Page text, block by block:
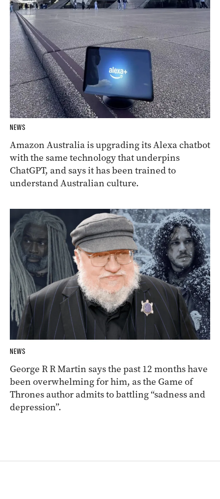
NEWS
Amazon Australia is upgrading its Alexa chatbot
with the same technology that underpins
ChatGPT, and says it has been trained to
understand Australian culture.
NEWS
George R R Martin says the past 12 months have
been overwhelming for him, as the Game of
Thrones author admits to battling “sadness and
depression”.